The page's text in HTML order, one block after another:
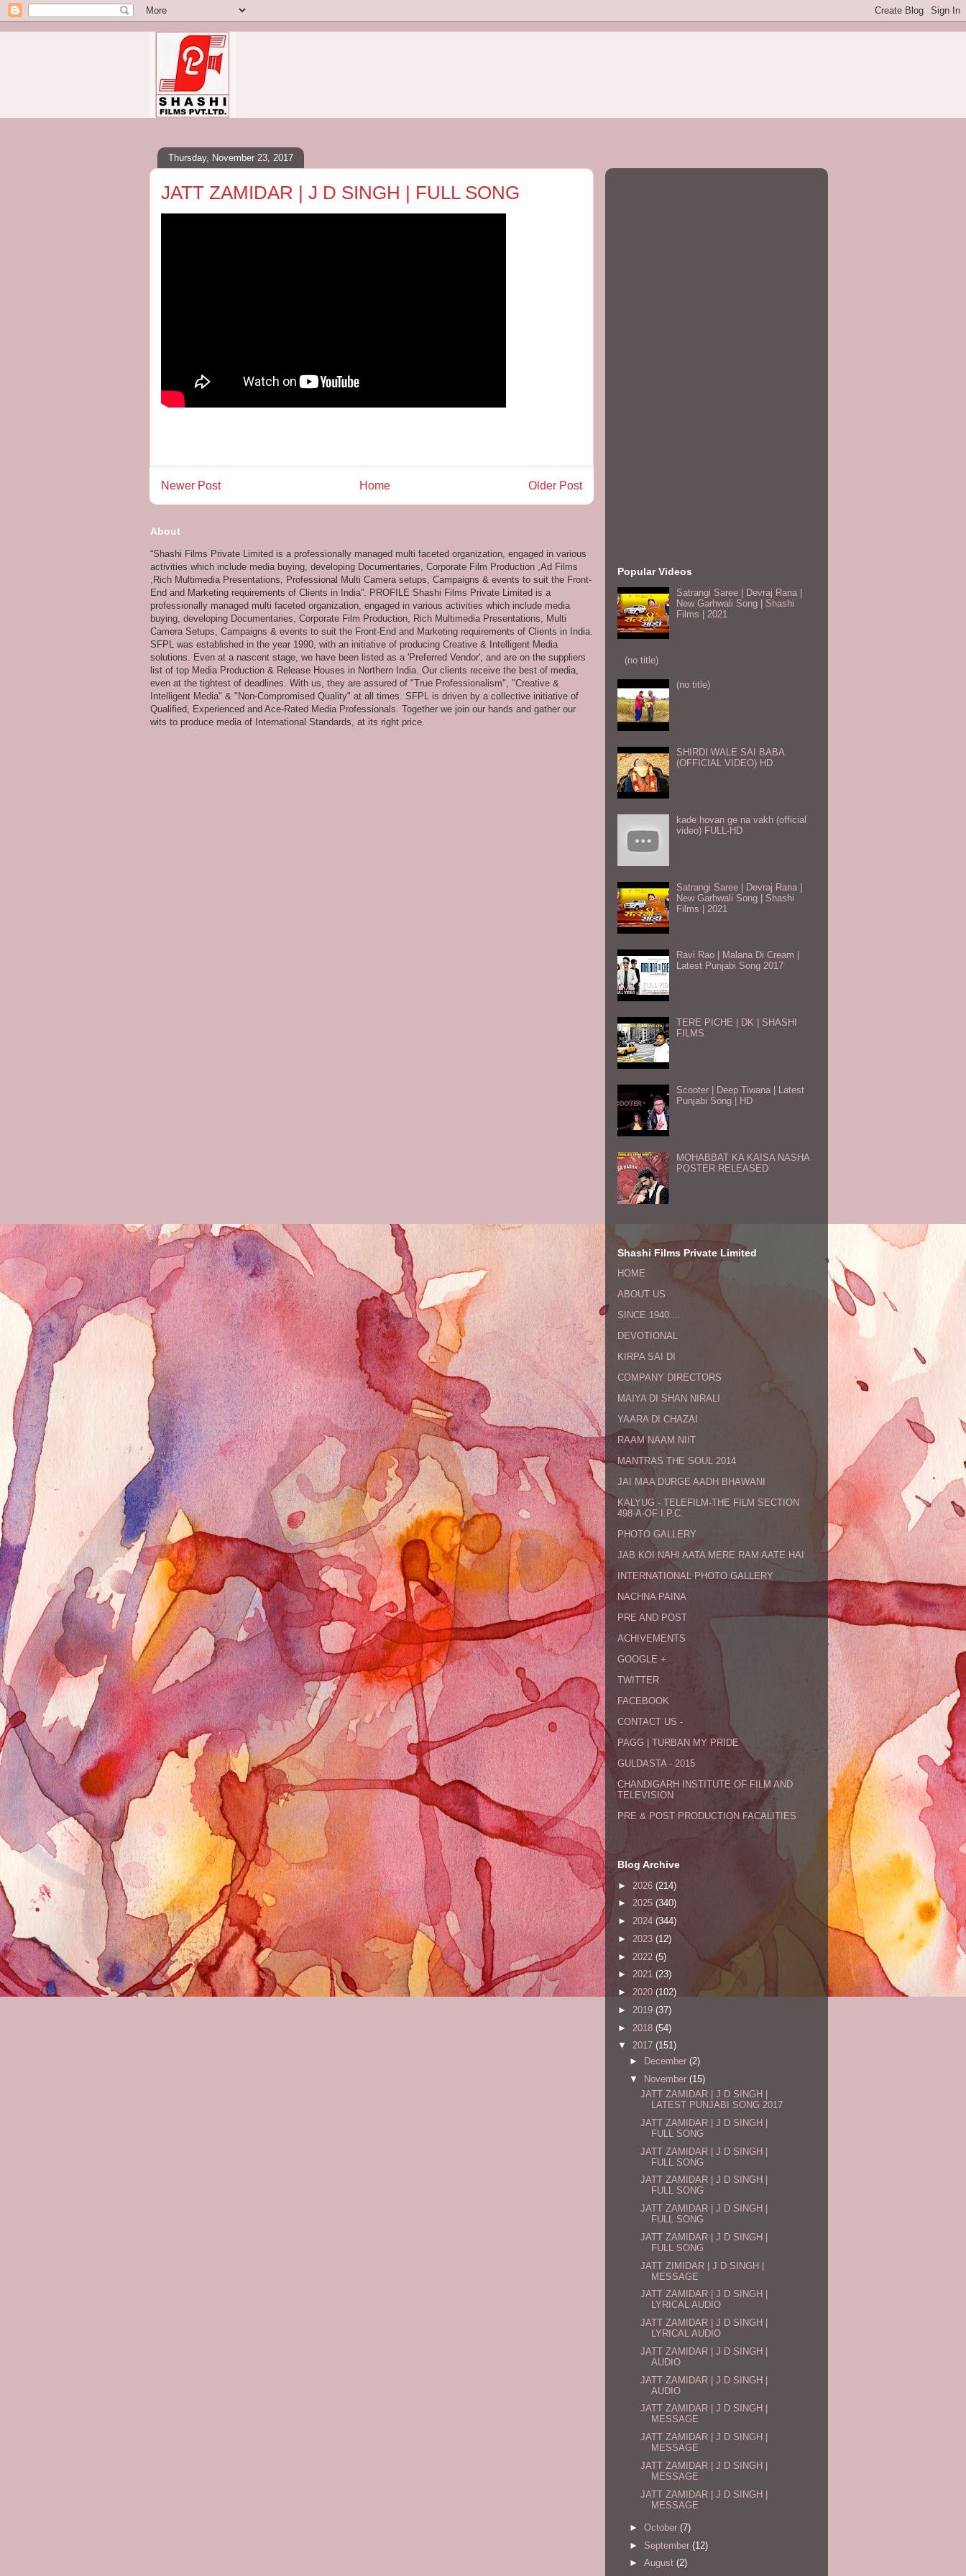
Thursday, November 23, 2017
JATT ZAMIDAR | J D SINGH | FULL SONG
Newer Post Older Post
Home
About
“Shashi Films Private Limited is a professionally managed multi faceted organization, engaged in various
activities which include media buying, developing Documentaries, Corporate Film Production ,Ad Films
,Rich Multimedia Presentations, Professional Multi Camera setups, Campaigns & events to suit the Front-
End and Marketing requirements of Clients in India”. PROFILE Shashi Films Private Limited is a
professionally managed multi faceted organization, engaged in various activities which include media
buying, developing Documentaries, Corporate Film Production, Rich Multimedia Presentations, Multi
Camera Setups, Campaigns & events to suit the Front-End and Marketing requirements of Clients in India.
SFPL was established in the year 1990, with an initiative of producing Creative & Intelligent Media
solutions. Even at a nascent stage, we have been listed as a 'Preferred Vendor', and are on the suppliers
list of top Media Production & Release Houses in Northern India. Our clients receive the best of media,
even at the tightest of deadlines. With us, they are assured of "True Professionalism", "Creative &
Intelligent Media" & "Non-Compromised Quality" at all times. SFPL is driven by a collective initiative of
Qualified, Experienced and Ace-Rated Media Professionals. Together we join our hands and gather our
wits to produce media of International Standards, at its right price.
Popular Videos
Satrangi Saree | Devraj Rana |
New Garhwali Song | Shashi
Films | 2021
(no title)
(no title)
SHIRDI WALE SAI BABA
(OFFICIAL VIDEO) HD
kade hovan ge na vakh (official
video) FULL-HD
Satrangi Saree | Devraj Rana |
New Garhwali Song | Shashi
Films | 2021
Ravi Rao | Malana Di Cream |
Latest Punjabi Song 2017
TERE PICHE | DK | SHASHI
FILMS
Scooter | Deep Tiwana | Latest
Punjabi Song | HD
MOHABBAT KA KAISA NASHA
POSTER RELEASED
Shashi Films Private Limited
HOME
ABOUT US
SINCE 1940....
DEVOTIONAL
KIRPA SAI DI
COMPANY DIRECTORS
MAIYA DI SHAN NIRALI
YAARA DI CHAZAI
RAAM NAAM NIIT
MANTRAS THE SOUL 2014
JAI MAA DURGE AADH BHAWANI
KALYUG - TELEFILM-THE FILM SECTION
498-A-OF I.P.C.
PHOTO GALLERY
JAB KOI NAHI AATA MERE RAM AATE HAI
INTERNATIONAL PHOTO GALLERY
NACHNA PAINA
PRE AND POST
ACHIVEMENTS
GOOGLE +
TWITTER
FACEBOOK
CONTACT US -
PAGG | TURBAN MY PRIDE
GULDASTA - 2015
CHANDIGARH INSTITUTE OF FILM AND
TELEVISION
PRE & POST PRODUCTION FACALITIES
Blog Archive
► 2026 (214)
► 2025 (340)
► 2024 (344)
► 2023 (12)
► 2022 (5)
► 2021 (23)
► 2020 (102)
► 2019 (37)
► 2018 (54)
▼ 2017 (151)
►
December (2)
▼ November (15)
JATT ZAMIDAR | J D SINGH |
LATEST PUNJABI SONG 2017
JATT ZAMIDAR | J D SINGH |
FULL SONG
JATT ZAMIDAR | J D SINGH |
FULL SONG
JATT ZAMIDAR | J D SINGH |
FULL SONG
JATT ZAMIDAR | J D SINGH |
FULL SONG
JATT ZAMIDAR | J D SINGH |
FULL SONG
JATT ZIMIDAR | J D SINGH |
MESSAGE
JATT ZAMIDAR | J D SINGH |
LYRICAL AUDIO
JATT ZAMIDAR | J D SINGH |
LYRICAL AUDIO
JATT ZAMIDAR | J D SINGH |
AUDIO
JATT ZAMIDAR | J D SINGH |
AUDIO
JATT ZAMIDAR | J D SINGH |
MESSAGE
JATT ZAMIDAR | J D SINGH |
MESSAGE
JATT ZAMIDAR | J D SINGH |
MESSAGE
JATT ZAMIDAR | J D SINGH |
MESSAGE
► October (7)
► September (12)
► August (2)